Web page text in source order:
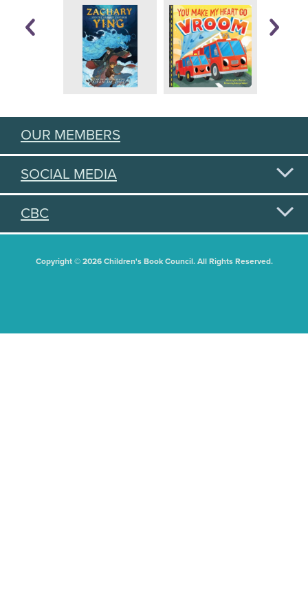
OUR MEMBERS
SOCIAL MEDIA
CBC
Copyright © 2026 Children's Book Council. All Rights Reserved.